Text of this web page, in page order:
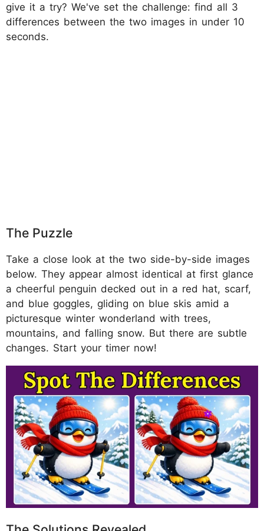
give it a try? We've set the challenge: find all 3
differences between the two images in under 10
seconds.
The Puzzle
Take a close look at the two side-by-side images
below. They appear almost identical at first glance
a cheerful penguin decked out in a red hat, scarf,
and blue goggles, gliding on blue skis amid a
picturesque winter wonderland with trees,
mountains, and falling snow. But there are subtle
changes. Start your timer now!